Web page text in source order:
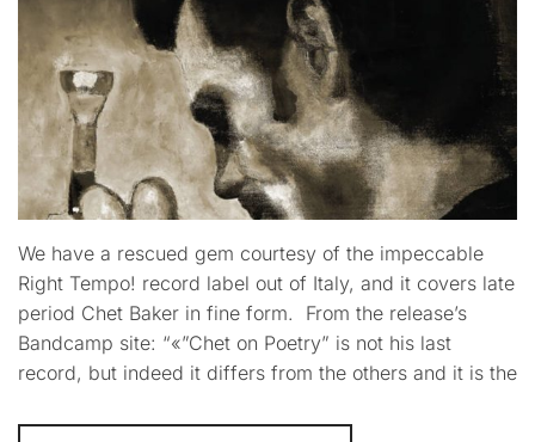
We have a rescued gem courtesy of the impeccable
Right Tempo! record label out of Italy, and it covers late
period Chet Baker in fine form. From the release’s
Bandcamp site: “«”Chet on Poetry” is not his last
record, but indeed it differs from the others and it is the